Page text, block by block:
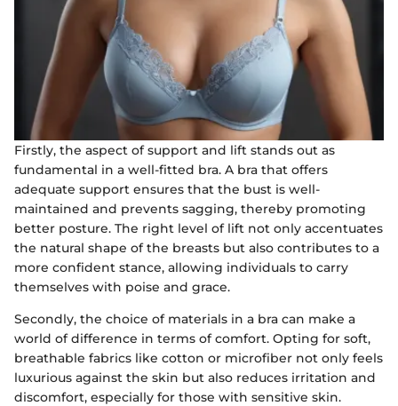
Firstly, the aspect of support and lift stands out as
fundamental in a well-fitted bra. A bra that offers
adequate support ensures that the bust is well-
maintained and prevents sagging, thereby promoting
better posture. The right level of lift not only accentuates
the natural shape of the breasts but also contributes to a
more confident stance, allowing individuals to carry
themselves with poise and grace.
Secondly, the choice of materials in a bra can make a
world of difference in terms of comfort. Opting for soft,
breathable fabrics like cotton or microfiber not only feels
luxurious against the skin but also reduces irritation and
discomfort, especially for those with sensitive skin.